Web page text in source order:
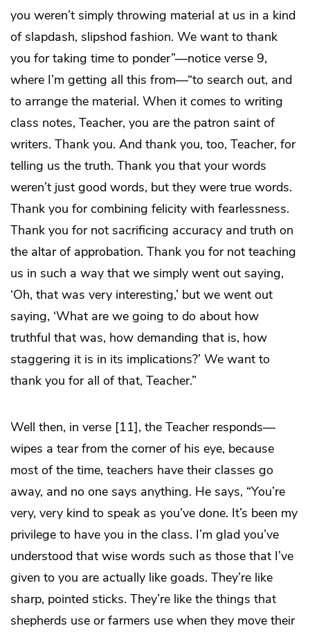
you weren’t simply throwing material at us in a kind
of slapdash, slipshod fashion. We want to thank
you for taking time to ponder”—notice verse 9,
where I’m getting all this from—“to search out, and
to arrange the material. When it comes to writing
class notes, Teacher, you are the patron saint of
writers. Thank you. And thank you, too, Teacher, for
telling us the truth. Thank you that your words
weren’t just good words, but they were true words.
Thank you for combining felicity with fearlessness.
Thank you for not sacrificing accuracy and truth on
the altar of approbation. Thank you for not teaching
us in such a way that we simply went out saying,
‘Oh, that was very interesting,’ but we went out
saying, ‘What are we going to do about how
truthful that was, how demanding that is, how
staggering it is in its implications?’ We want to
thank you for all of that, Teacher.”
Well then, in verse [11], the Teacher responds—
wipes a tear from the corner of his eye, because
most of the time, teachers have their classes go
away, and no one says anything. He says, “You’re
very, very kind to speak as you’ve done. It’s been my
privilege to have you in the class. I’m glad you’ve
understood that wise words such as those that I’ve
given to you are actually like goads. They’re like
sharp, pointed sticks. They’re like the things that
shepherds use or farmers use when they move their